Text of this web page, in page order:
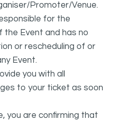
Promoter/Venue.
for the
Event and has no
or rescheduling of or
Event.
you with all
to your ticket as soon
you are confirming that